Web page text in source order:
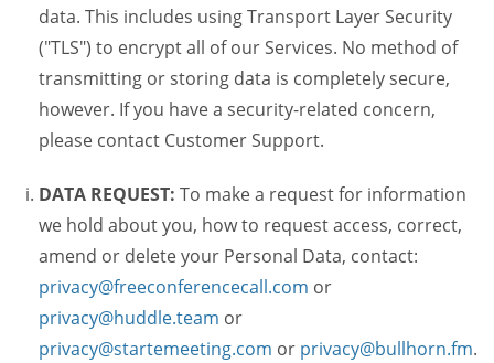
data. This includes using Transport Layer Security
("TLS") to encrypt all of our Services. No method of
transmitting or storing data is completely secure,
however. If you have a security-related concern,
please contact Customer Support.
DATA REQUEST: To make a request for information
we hold about you, how to request access, correct,
amend or delete your Personal Data, contact:
privacy@freeconferencecall.com or
privacy@huddle.team or
privacy@startemeeting.com or privacy@bullhorn.fm.